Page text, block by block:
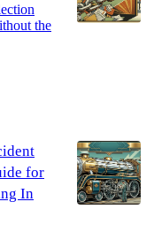
the
for
In